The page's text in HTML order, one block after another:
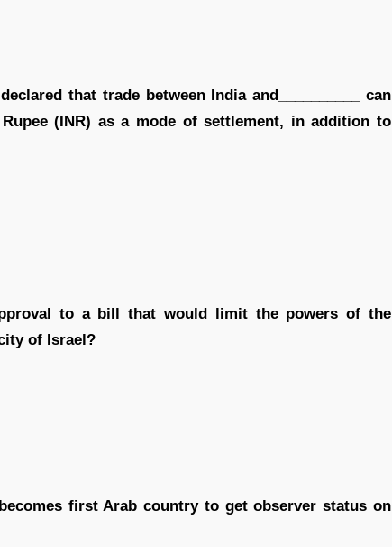
that trade between India and__________ can
(INR) as a mode of settlement, in addition to
to a bill that would limit the powers of the
of Israel?
first Arab country to get observer status on